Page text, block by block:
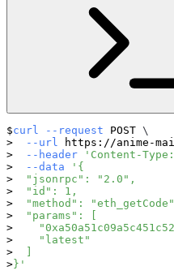
curl --request POST \
--url
https://anime-
--header
'Content-
--data
'{
  "jsonrpc": "2.0",
  "id": 1,
"method":
  "params": [
    "latest"
  ]
}'